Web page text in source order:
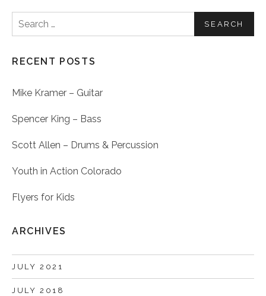
Search for:
RECENT POSTS
Mike Kramer – Guitar
Spencer King – Bass
Scott Allen – Drums & Percussion
Youth in Action Colorado
Flyers for Kids
ARCHIVES
JULY 2021
JULY 2018